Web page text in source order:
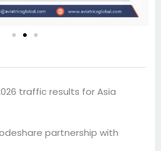
traffic results for Asia
partnership with